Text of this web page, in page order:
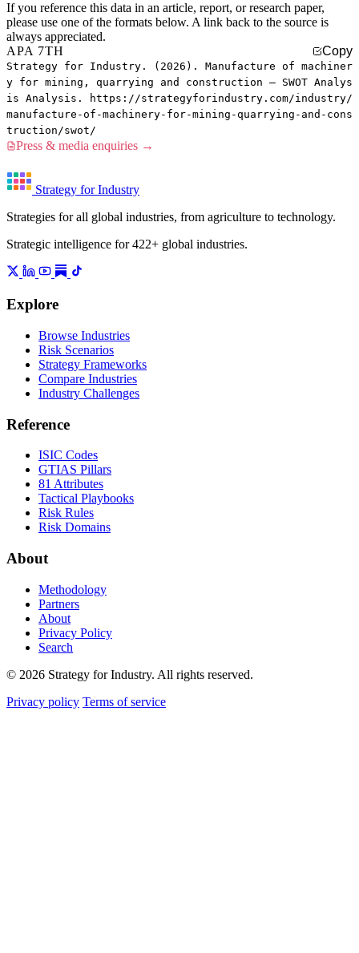
If you reference this data in an article, report, or research paper,
please use one of the formats below. A link back to the source is
always appreciated.
APA 7TH
Copy
Strategy for Industry. (2026). Manufacture of machiner
y for mining, quarrying and construction — SWOT Analys
is Analysis. https://strategyforindustry.com/industry/
manufacture-of-machinery-for-mining-quarrying-and-cons
truction/swot/
Press & media enquiries →
Strategy for Industry
Strategies for all global industries, from agriculture to technology.
Strategic intelligence for 422+ global industries.
Explore
Browse Industries
Risk Scenarios
Strategy Frameworks
Compare Industries
Industry Challenges
Reference
ISIC Codes
GTIAS Pillars
81 Attributes
Tactical Playbooks
Risk Rules
Risk Domains
About
Methodology
Partners
About
Privacy Policy
Search
© 2026 Strategy for Industry. All rights reserved.
Privacy policy Terms of service